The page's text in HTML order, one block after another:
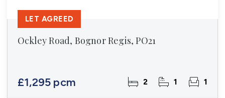
Ockley Road, Bognor Regis, PO21
£1,295 pcm 2 1 1
LET AGREED